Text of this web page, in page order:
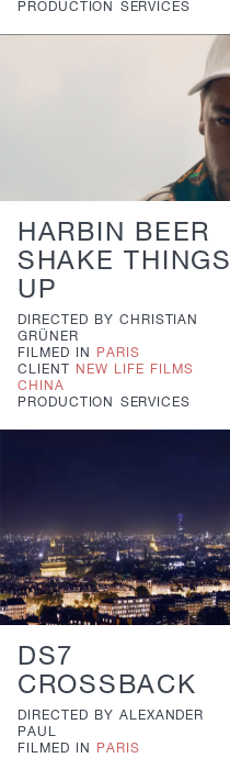
PRODUCTION SERVICES
HARBIN BEER
SHAKE THINGS
UP
DIRECTED BY CHRISTIAN
GRÜNER
FILMED IN
PARIS
CLIENT
NEW LIFE FILMS
CHINA
PRODUCTION SERVICES
DS7
CROSSBACK
DIRECTED BY ALEXANDER
PAUL
FILMED IN
PARIS